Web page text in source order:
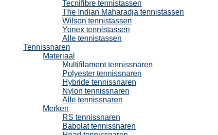
Tecnifibre tennistassen
The Indian Maharadja tennistassen
Wilson tennistassen
Yonex tennistassen
Alle tennistassen
Tennissnaren
Materiaal
Multifilament tennissnaren
Polyester tennissnaren
Hybride tennissnaren
Nylon tennissnaren
Alle tennissnaren
Merken
RS tennissnaren
Babolat tennissnaren